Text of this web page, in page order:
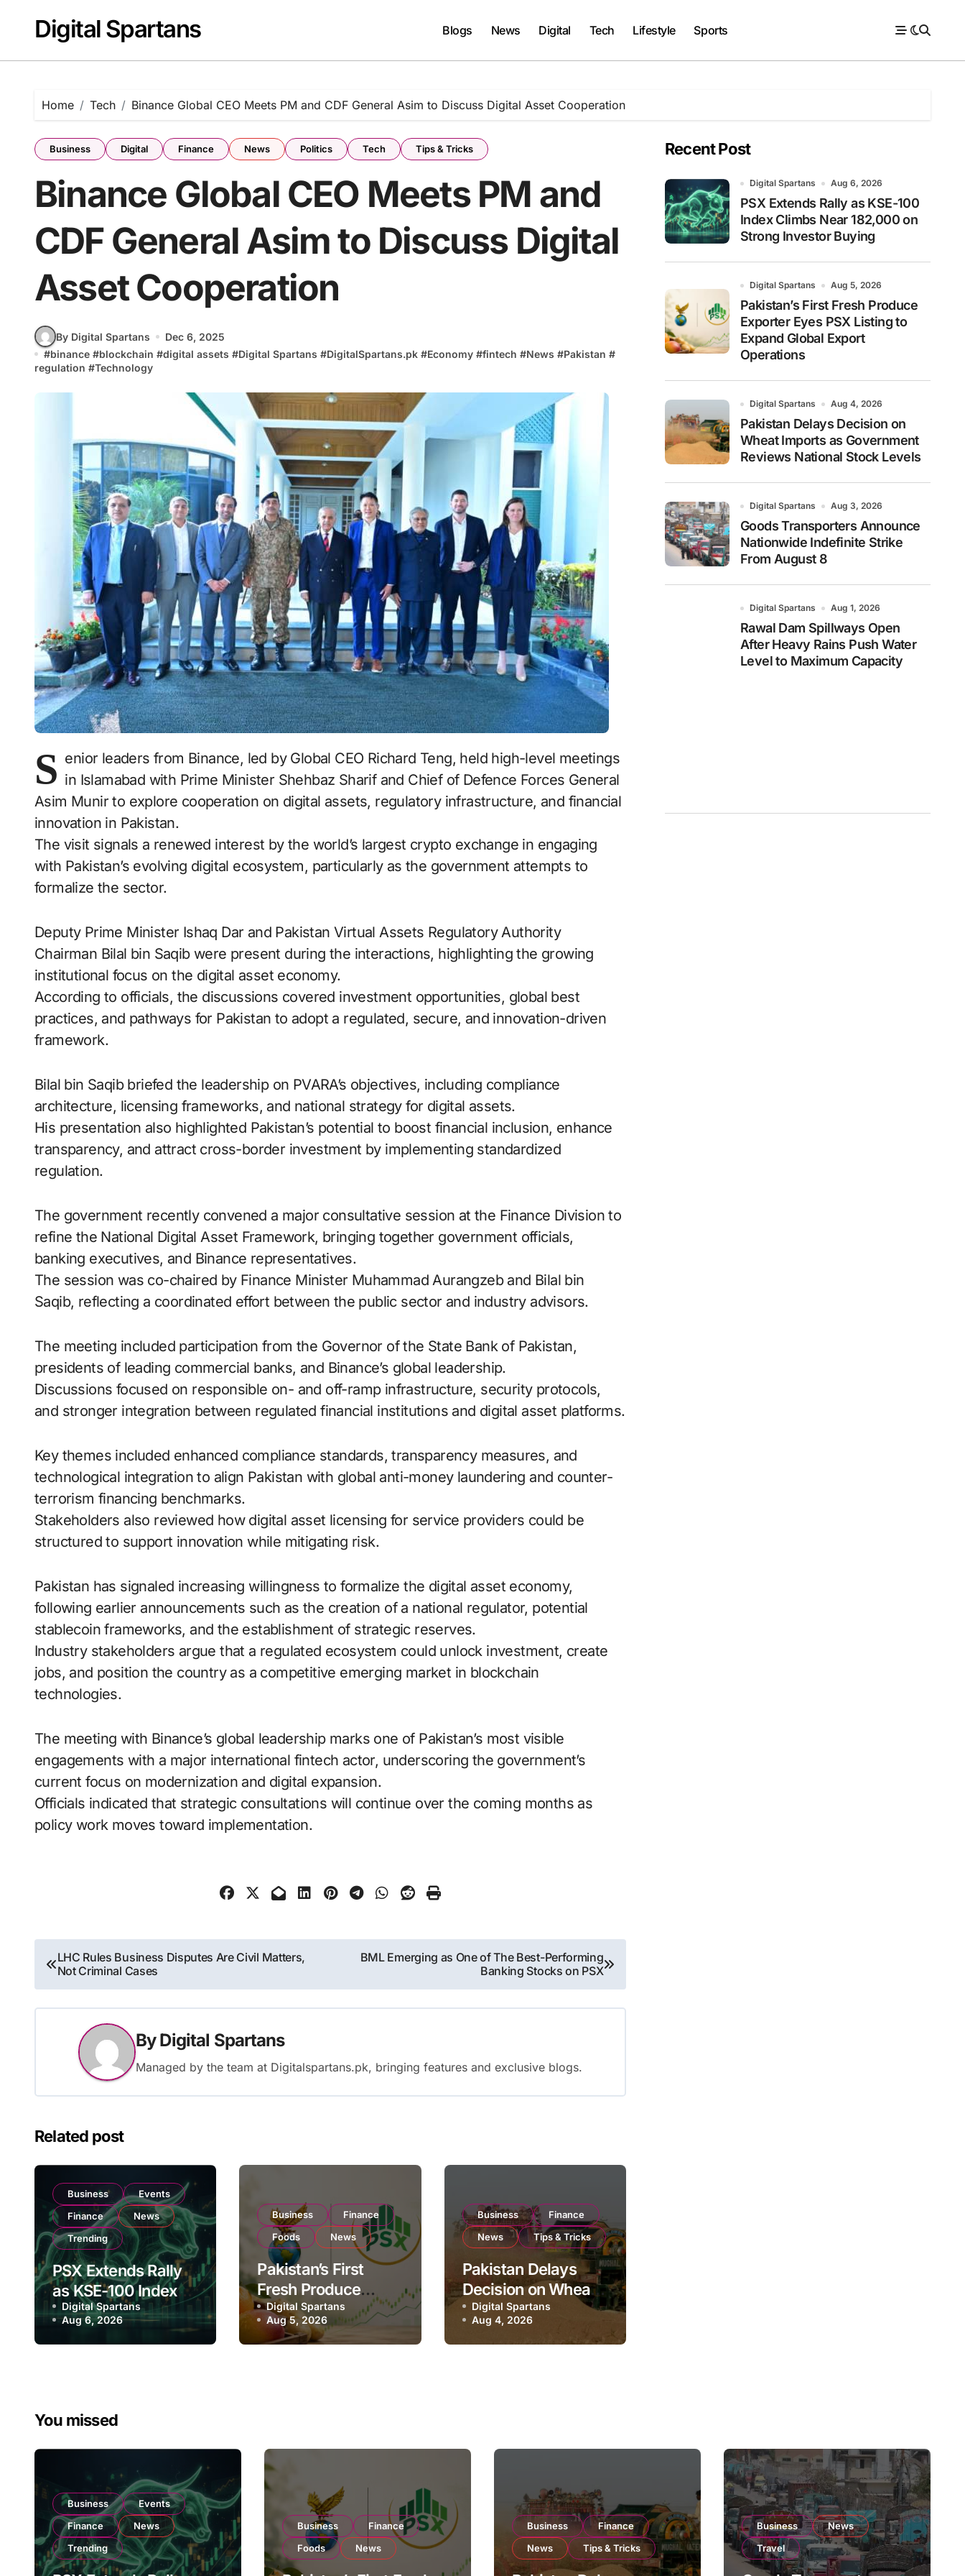
contentDigital Spartans Blogs News Digital Tech Lifestyle Sports
Home Tech Binance Global CEO Meets PM and CDF General Asim to Discuss Digital Asset Cooperation
Business Digital Finance News Politics Tech Tips & Tricks
Binance Global CEO Meets PM and
CDF General Asim to Discuss Digital
Asset Cooperation
By Digital Spartans
Dec 6, 2025
#binance #blockchain #digital assets #Digital Spartans #DigitalSpartans.pk #Economy #fintech #News #Pakistan #
regulation #Technology
S enior leaders from Binance, led by Global CEO Richard Teng, held high-level meetings
in Islamabad with Prime Minister Shehbaz Sharif and Chief of Defence Forces General
Asim Munir to explore cooperation on digital assets, regulatory infrastructure, and financial
innovation in Pakistan.
The visit signals a renewed interest by the world’s largest crypto exchange in engaging
with Pakistan’s evolving digital ecosystem, particularly as the government attempts to
formalize the sector.
Deputy Prime Minister Ishaq Dar and Pakistan Virtual Assets Regulatory Authority
Chairman Bilal bin Saqib were present during the interactions, highlighting the growing
institutional focus on the digital asset economy.
According to officials, the discussions covered investment opportunities, global best
practices, and pathways for Pakistan to adopt a regulated, secure, and innovation-driven
framework.
Bilal bin Saqib briefed the leadership on PVARA’s objectives, including compliance
architecture, licensing frameworks, and national strategy for digital assets.
His presentation also highlighted Pakistan’s potential to boost financial inclusion, enhance
transparency, and attract cross-border investment by implementing standardized
regulation.
The government recently convened a major consultative session at the Finance Division to
refine the National Digital Asset Framework, bringing together government officials,
banking executives, and Binance representatives.
The session was co-chaired by Finance Minister Muhammad Aurangzeb and Bilal bin
Saqib, reflecting a coordinated effort between the public sector and industry advisors.
The meeting included participation from the Governor of the State Bank of Pakistan,
presidents of leading commercial banks, and Binance’s global leadership.
Discussions focused on responsible on- and off-ramp infrastructure, security protocols,
and stronger integration between regulated financial institutions and digital asset platforms.
Key themes included enhanced compliance standards, transparency measures, and
technological integration to align Pakistan with global anti-money laundering and counter-
terrorism financing benchmarks.
Stakeholders also reviewed how digital asset licensing for service providers could be
structured to support innovation while mitigating risk.
Pakistan has signaled increasing willingness to formalize the digital asset economy,
following earlier announcements such as the creation of a national regulator, potential
stablecoin frameworks, and the establishment of strategic reserves.
Industry stakeholders argue that a regulated ecosystem could unlock investment, create
jobs, and position the country as a competitive emerging market in blockchain
technologies.
The meeting with Binance’s global leadership marks one of Pakistan’s most visible
engagements with a major international fintech actor, underscoring the government’s
current focus on modernization and digital expansion.
Officials indicated that strategic consultations will continue over the coming months as
policy work moves toward implementation.
Post
navigation
LHC Rules Business Disputes Are Civil Matters,
Not Criminal Cases
BML Emerging as One of The Best-Performing
Banking Stocks on PSX
ByDigital Spartans
Managed by the team at Digitalspartans.pk, bringing features and exclusive blogs.
Related post
Business
Events
Finance
News
Trending
PSX Extends Rally
as KSE-100 Index
Climbs Near
182,000 on Strong
Investor Buying
Digital Spartans
Aug 6, 2026
Business
Finance
Foods
News
Pakistan’s First
Fresh Produce
Exporter Eyes PSX
Listing to Expand
Global Export
Digital Spartans
Aug 5, 2026
Business
Finance
News
Tips & Tricks
Pakistan Delays
Decision on Wheat
Imports as
Government
Reviews National
Digital Spartans
Aug 4, 2026
Recent Post
Digital Spartans Aug 6, 2026
PSX Extends Rally as KSE-100
Index Climbs Near 182,000 on
Strong Investor Buying
Digital Spartans Aug 5, 2026
Pakistan’s First Fresh Produce
Exporter Eyes PSX Listing to
Expand Global Export
Operations
Digital Spartans Aug 4, 2026
Pakistan Delays Decision on
Wheat Imports as Government
Reviews National Stock Levels
Digital Spartans Aug 3, 2026
Goods Transporters Announce
Nationwide Indefinite Strike
From August 8
Digital Spartans Aug 1, 2026
Rawal Dam Spillways Open
After Heavy Rains Push Water
Level to Maximum Capacity
You missed
Business
Events
Finance
News
Trending
Business
Finance
Foods
News
Business
Finance
News
Tips & Tricks
Business
News
Travel